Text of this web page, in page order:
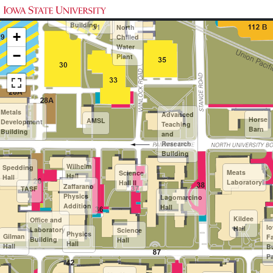
AMSL
Advanced
Teaching
and
Research
Building
Shops
Paint and
AC
Gilman
Hall
Horse
Barn
Kildee
Hall
Lagomarcino
Hall
Meats
Laboratory
Metals
Development
Building
North
Chilled
Water
Plant
Office and
Laboratory
Building
Physics
Hall
Printing and
Publications
Building
Science
Hall
Science
Hall II
Spedding
Hall
TASF
Wilhelm
Hall
Zaffarano
Physics
Addition
+
−